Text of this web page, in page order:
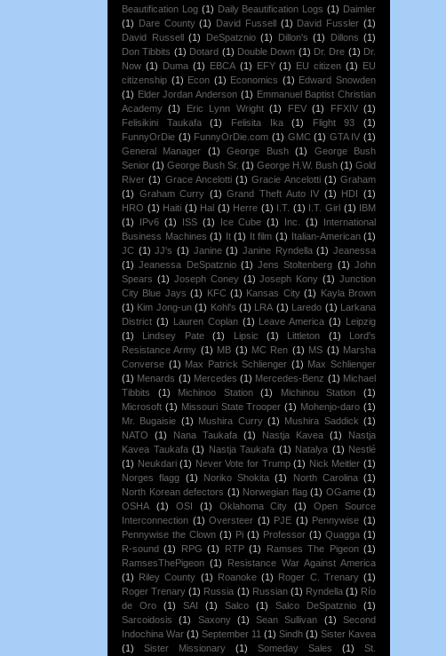
Beautification Log (1) Daily Beautification Logs (1) Daimler
(1)
Dare County (1) David Fussell (1) David Fussler (1)
David Russell
(1) DeSpatznio (1) Dillon's (1) Dillons (1)
Don Tibbits (1) Dotard (1) Double Down (1) Dr. Dre (1) Dr.
Now (1) Duma (1) EBCA (1) EFY (1) EU citizen (1)
EU
citizenship (1) Econ (1) Economics (1) Edward Snowden
(1) Elder Jordan Anderson (1) Emmanuel Baptist Christian
Academy (1) Eric Lynn Wright (1) FEV (1) FFXIV (1)
Felisikini Taukafa
(1) Felisita Ika (1) Flight 93
(1)
FunnyOrDie (1) FunnyOrDie.com (1) GMC (1) GTA IV (1)
General Manager
(1) George Bush (1)
George Bush
Senior (1) George Bush Sr. (1) George H.W. Bush (1) Gold
River (1) Grace Ancelotti (1) Gracie Ancelotti (1) Graham
(1) Graham Curry (1) Grand Theft Auto IV (1) HDI
(1)
HRO (1) Haiti (1) Hal (1) Herre (1) I.T. (1) I.T. Girl (1)
IBM
(1)
IPv6 (1) ISS (1) Ice Cube (1) Inc. (1)
International
Business Machines (1) It (1) It film (1) Italian-American (1)
JC (1) JJ's (1) Janine (1) Janine Ryndella (1) Jeanessa
(1) Jeanessa DeSpatznio (1) Jens Stoltenberg (1) John
Spears (1) Joseph Coney (1) Joseph Kony (1) Junction
City Blue Jays (1) KFC (1) Kansas City (1)
Kayla Brown
(1) Kim Jong-un (1) Kohl's (1) LRA (1) Laredo (1)
Larkana
District (1) Lauren Coplan (1) Leave America (1)
Leipzig
(1)
Lindsey Pate (1) Lipsic (1) Littleton (1)
Lord's
Resistance Army (1) MB (1) MC Ren (1) MS (1) Marsha
Converse (1) Max Patrick Schlienger (1) Max Schlienger
(1) Menards (1) Mercedes (1) Mercedes-Benz (1) Michael
Tibbits
(1) Michinoo Station (1) Michinou Station
(1)
Microsoft (1) Missouri State Trooper (1) Mohenjo-daro (1)
Mr. Bugaisie (1) Mushira Curry (1) Mushira Saddick (1)
NATO
(1) Nana Taukafa (1) Nastja Kavea (1)
Nastja
Kavea Taukafa (1) Nastja Taukafa (1) Natalya (1) Nestlé
(1) Neukdari (1) Never Vote for Trump (1) Nick Meitler (1)
Norges flagg (1) Noriko Shokita (1) North Carolina (1)
North Korean defectors (1) Norwegian flag (1) OGame (1)
OSHA
(1) OSI (1) Oklahoma City (1)
Open Source
Interconnection (1) Oversteer (1) PJE (1) Pennywise (1)
Pennywise the Clown (1) Pi (1) Professor (1) Quagga (1)
R-sound (1) RPG (1) RTP (1) Ramses The Pigeon (1)
RamsesThePigeon (1)
Resistance War Against America
(1)
Riley County (1) Roanoke (1) Roger C. Trenary (1)
Roger Trenary (1) Russia (1) Russian (1) Ryndella (1) Río
de Oro
(1) SAI (1) Salco (1) Salco DeSpatznio
(1)
Sarcoidosis
(1) Saxony (1) Sean Sullivan (1)
Second
Indochina War (1) September 11 (1) Sindh (1) Sister Kavea
(1)
Sister Missionary (1) Someday Sales (1)
St.